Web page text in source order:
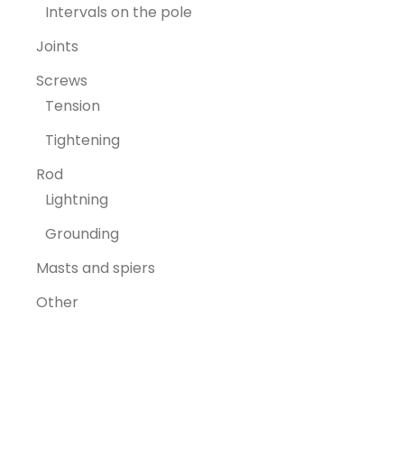
Intervals on the pole
Joints
Screws
Tension
Tightening
Rod
Lightning
Grounding
Masts and spiers
Other